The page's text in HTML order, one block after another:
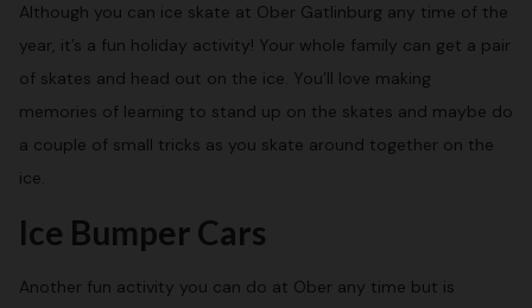
Although you can ice skate at Ober Gatlinburg any time of the
year, it’s a fun holiday activity! Your whole family can get a pair
of skates and head out on the ice. You’ll love making
memories of learning to stand up on the skates and maybe do
a couple of small tricks as you skate around together on the
ice.
Ice Bumper Cars
Another fun activity you can do at Ober any time but is